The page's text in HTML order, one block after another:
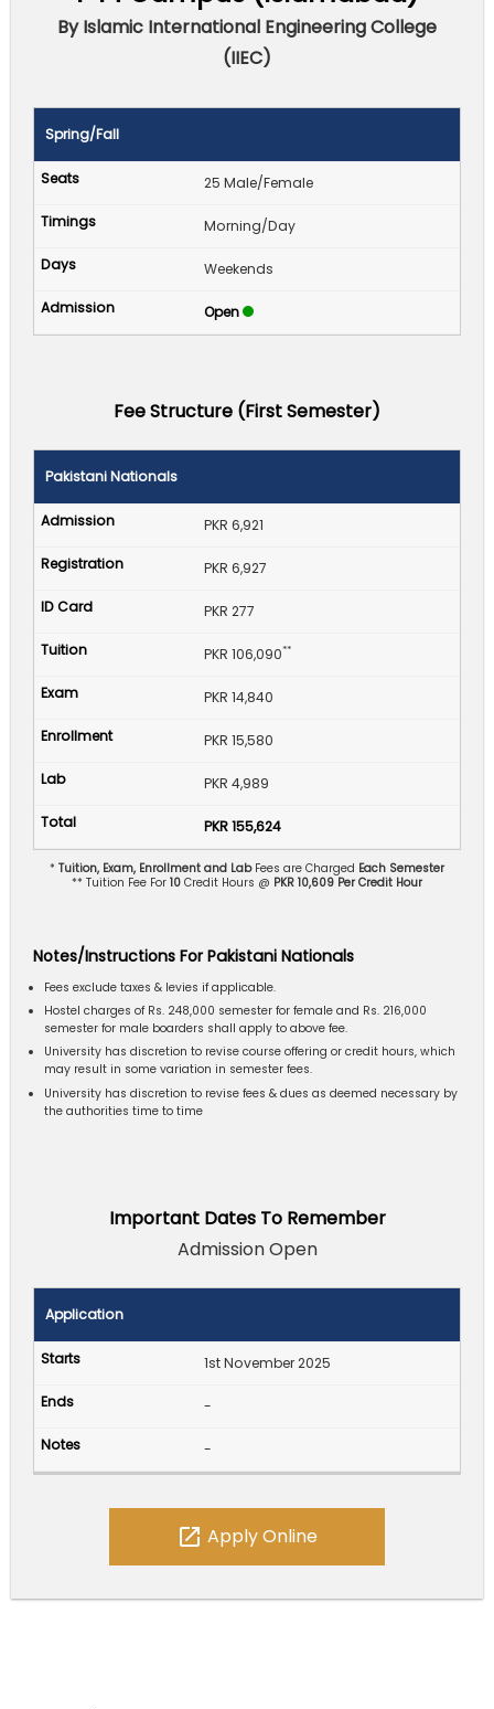
By Islamic International Engineering College
(IIEC)
Spring/Fall
25 Male/Female
Morning/Day
Weekends
Open
Fee Structure (First Semester)
Pakistani Nationals
PKR 6,921
PKR 6,927
PKR 277
PKR 106,090**
PKR 14,840
PKR 15,580
PKR 4,989
PKR 155,624
* Tuition, Exam, Enrollment and LabFees are Charged Each Semester
** Tuition Fee For 10 Credit Hours @ PKR 10,609 Per Credit Hour
Notes/Instructions For Pakistani Nationals
Fees exclude taxes & levies if applicable.
Hostel charges of Rs. 248,000 semester for female and Rs. 216,000
semester for male boarders shall apply to above fee.
University has discretion to revise course offering or credit hours, which
may result in some variation in semester fees.
University has discretion to revise fees & dues as deemed necessary by
the authorities time to time
Important Dates To Remember
Admission Open
Application
1st November 2025
-
-
open_in_new Apply Online